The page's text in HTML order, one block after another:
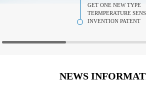
GET ONE NEW TYPE
TERMPERATURE
INVENTION PATENT
NEWS